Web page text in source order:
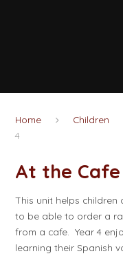
Home Children
4
At the Cafe​​​​​​​
This unit helps
to be able to order a
from a cafe. Year 4
learning their Spanish